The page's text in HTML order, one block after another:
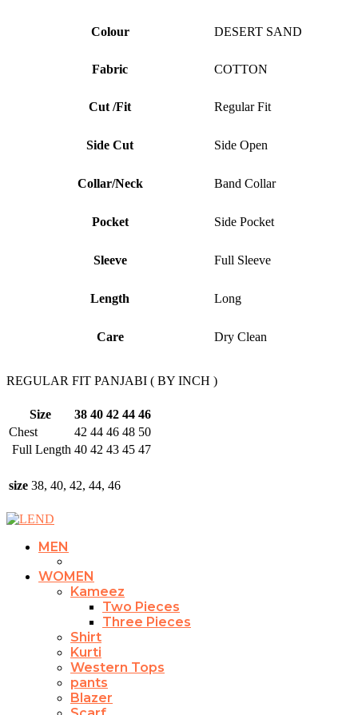
Colour DESERT SAND
Fabric COTTON
Cut /Fit Regular Fit
Side Cut Side Open
Collar/Neck Band Collar
Pocket Side Pocket
Sleeve Full Sleeve
Length Long
Care Dry Clean
REGULAR FIT PANJABI ( BY INCH )
Size 38 40 42 44 46
Chest
42 44 46 48 50
Full Length 40 42 43 45 47
size 38, 40, 42, 44, 46
MEN
WOMEN
Kameez
Two Pieces
Three Pieces
Shirt
Kurti
Western Tops
pants
Blazer